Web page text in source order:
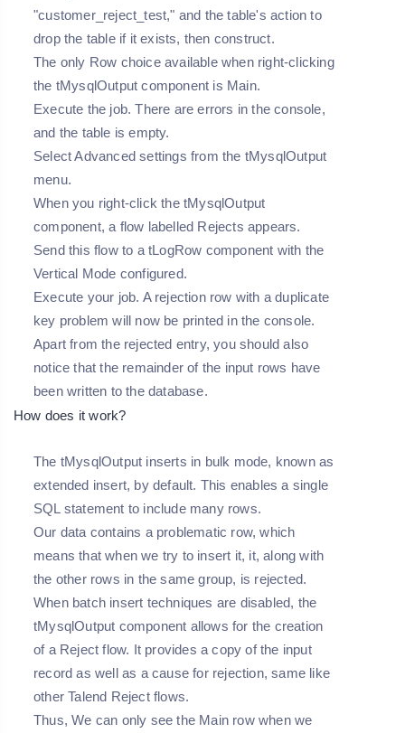
"customer_reject_test," and the table's action to
drop the table if it exists, then construct.
The only Row choice available when right-clicking
the tMysqlOutput component is Main.
Execute the job. There are errors in the console,
and the table is empty.
Select Advanced settings from the tMysqlOutput
menu.
When you right-click the tMysqlOutput
component, a flow labelled Rejects appears.
Send this flow to a tLogRow component with the
Vertical Mode configured.
Execute your job. A rejection row with a duplicate
key problem will now be printed in the console.
Apart from the rejected entry, you should also
notice that the remainder of the input rows have
been written to the database.
How does it work?
The tMysqlOutput inserts in bulk mode, known as
extended insert, by default. This enables a single
SQL statement to include many rows.
Our data contains a problematic row, which
means that when we try to insert it, it, along with
the other rows in the same group, is rejected.
When batch insert techniques are disabled, the
tMysqlOutput component allows for the creation
of a Reject flow. It provides a copy of the input
record as well as a cause for rejection, same like
other Talend Reject flows.
Thus, We can only see the Main row when we